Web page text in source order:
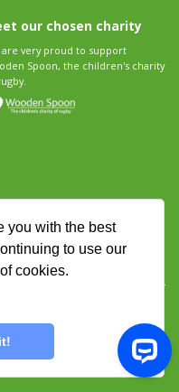
you with the best
to use our
cookies.
our chosen charity
are very proud to support
Spoon, the children's charity
Cross, Hertfordshire EN8 7AP,
UK. Company number 06429259.
Terms and conditions